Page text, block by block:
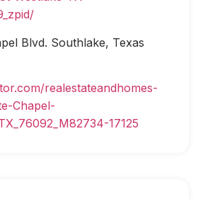
Blvd. Southlake, Texas
realestateandhomes-
Chapel-
17125